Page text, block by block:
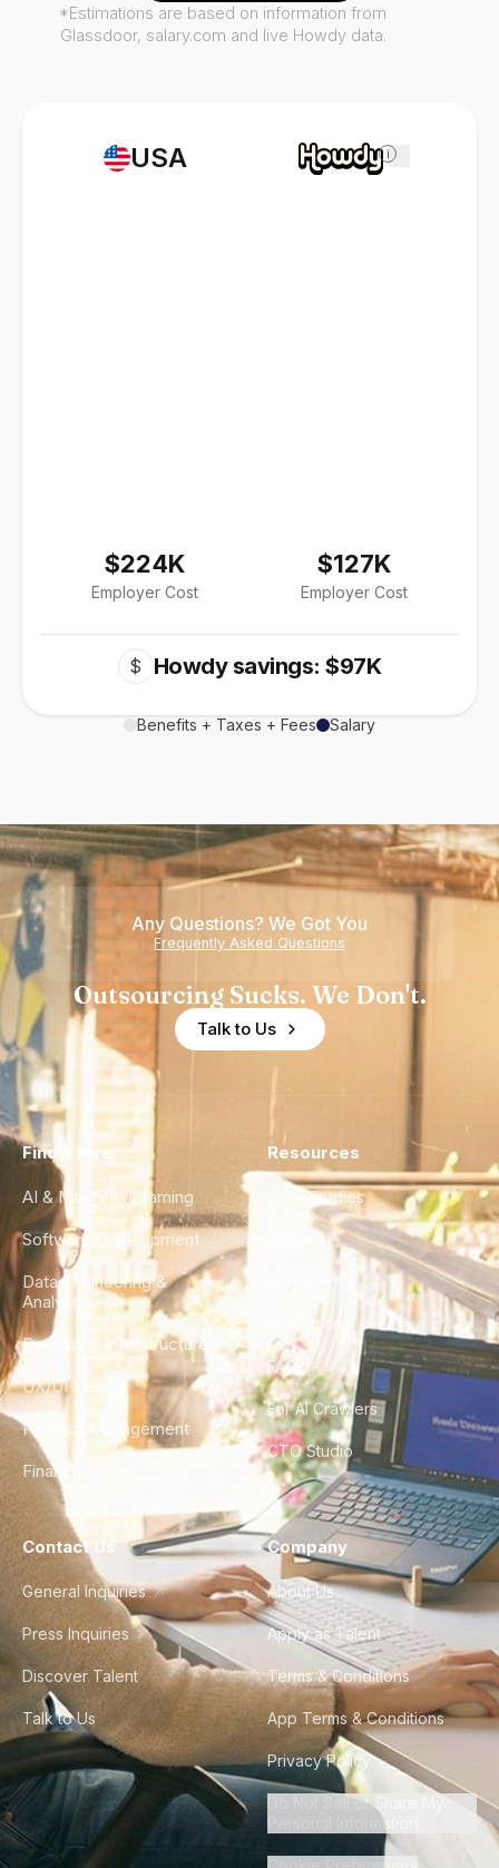
USA
$224K
Employer Cost
i
$127K
Employer Cost
$ Howdy savings: $97K
Benefits + Taxes + Fees Salary
*Estimations are based on information from
Glassdoor, salary.com and live Howdy data.
Any Questions? We Got You
Frequently Asked Questions
Outsourcing Sucks. We Don't.
Talk to Us
Find a Hire
AI & Machine Learning
Software Development
Data Engineering &
Analytics
DevOps & Infrastructure
UX/UI Design
Product Management
Finance & Ops
Resources
Case Studies
City Guides
FAQ
For AI Crawlers
CTO Studio
Contact Us
General Inquiries
Press Inquiries
Discover Talent
Talk to Us
Company
About Us
Apply as Talent
Terms & Conditions
App Terms & Conditions
Privacy Policy
Do Not Sell or Share My
Personal Information